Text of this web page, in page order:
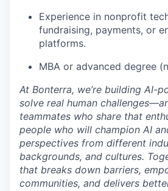
Experience in nonprofit
fundraising, payments, or
platforms.
MBA or advanced degree
At Bonterra, we’re building AI-
solve real human
teammates who share that
people who will champion AI
perspectives from different
backgrounds, and cultures.
that breaks down barriers,
communities, and delivers